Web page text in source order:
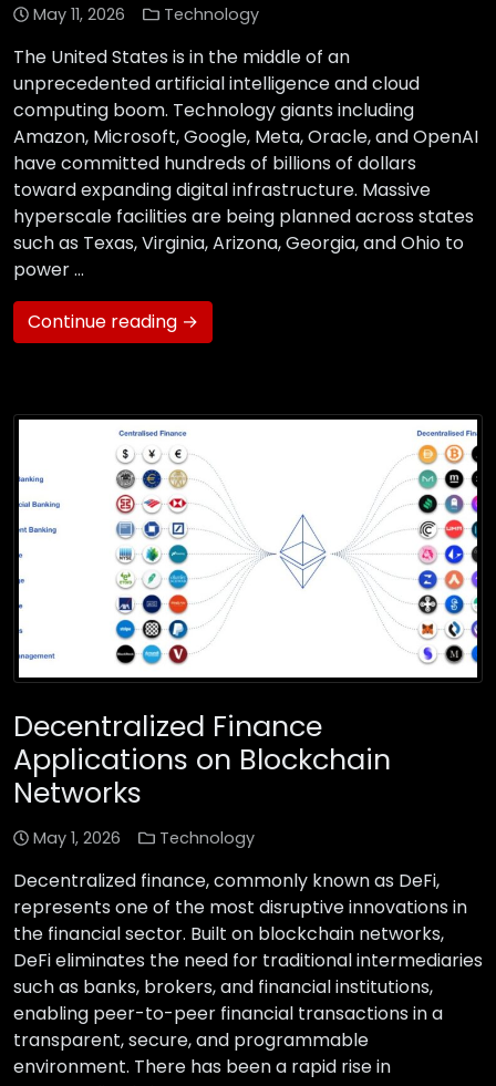
May 11, 2026 Technology
The United States is in the middle of an
unprecedented artificial intelligence and cloud
computing boom. Technology giants including
Amazon, Microsoft, Google, Meta, Oracle, and OpenAI
have committed hundreds of billions of dollars
toward expanding digital infrastructure. Massive
hyperscale facilities are being planned across states
such as Texas, Virginia, Arizona, Georgia, and Ohio to
power …
Continue reading →
Decentralized Finance
Applications on Blockchain
Networks
May 1, 2026 Technology
Decentralized finance, commonly known as DeFi,
represents one of the most disruptive innovations in
the financial sector. Built on blockchain networks,
DeFi eliminates the need for traditional intermediaries
such as banks, brokers, and financial institutions,
enabling peer-to-peer financial transactions in a
transparent, secure, and programmable
environment. There has been a rapid rise in